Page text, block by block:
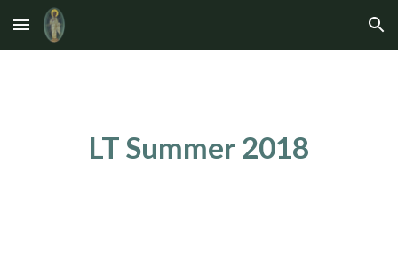
Skip to main content Skip to navigation
LT Summer 2018